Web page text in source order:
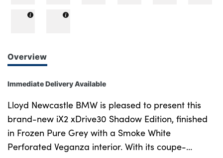
Overview
Immediate Delivery Available
Lloyd Newcastle BMW is pleased to present this
brand-new iX2 xDrive30 Shadow Edition, finished
in Frozen Pure Grey with a Smoke White
Perforated Veganza interior. With its coupe-